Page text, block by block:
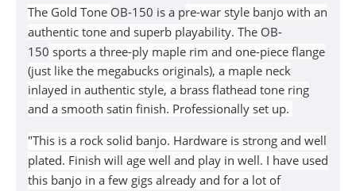
The Gold Tone OB-150 is a pre-war style banjo with an
authentic tone and superb playability. The OB-
150 sports a three-ply maple rim and one-piece flange
(just like the megabucks originals), a maple neck
inlayed in authentic style, a brass flathead tone ring
and a smooth satin finish. Professionally set up.
"This is a rock solid banjo. Hardware is strong and well
plated. Finish will age well and play in well. I have used
this banjo in a few gigs already and for a lot of